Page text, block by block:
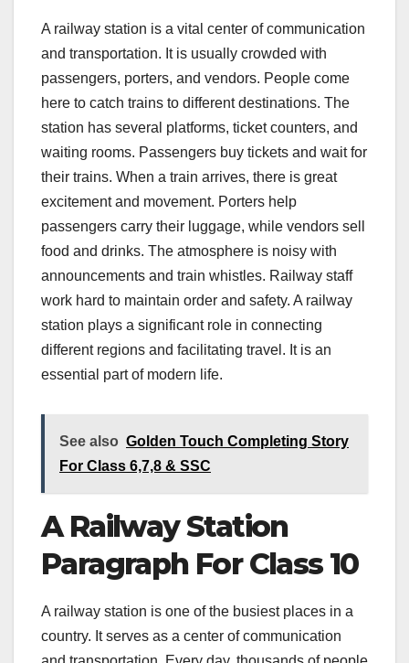
A railway station is a vital center of communication
and transportation. It is usually crowded with
passengers, porters, and vendors. People come
here to catch trains to different destinations. The
station has several platforms, ticket counters, and
waiting rooms. Passengers buy tickets and wait for
their trains. When a train arrives, there is great
excitement and movement. Porters help
passengers carry their luggage, while vendors sell
food and drinks. The atmosphere is noisy with
announcements and train whistles. Railway staff
work hard to maintain order and safety. A railway
station plays a significant role in connecting
different regions and facilitating travel. It is an
essential part of modern life.
See also Golden Touch Completing Story
For Class 6,7,8 & SSC
A Railway Station
Paragraph For Class 10
A railway station is one of the busiest places in a
country. It serves as a center of communication